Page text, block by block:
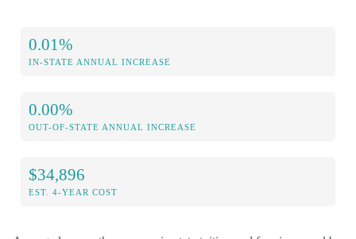
0.01%
IN-STATE ANNUAL INCREASE
0.00%
OUT-OF-STATE ANNUAL INCREASE
$34,896
EST. 4-YEAR COST